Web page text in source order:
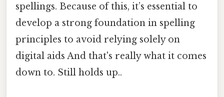
spellings. Because of this, it’s essential to
develop a strong foundation in spelling
principles to avoid relying solely on
digital aids And that's really what it comes
down to. Still holds up..